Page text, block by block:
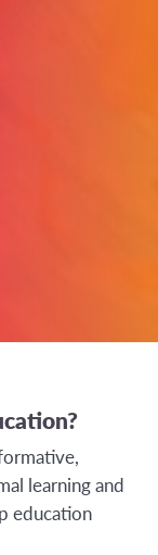
learning and
education